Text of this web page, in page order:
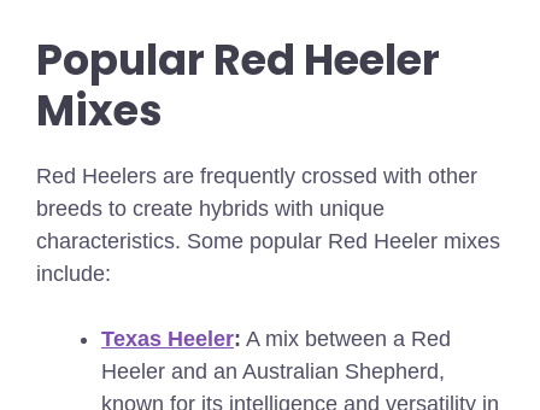
Popular Red Heeler
Mixes
Red Heelers are frequently crossed with other
breeds to create hybrids with unique
characteristics. Some popular Red Heeler mixes
include:
Texas Heeler: A mix between a Red
Heeler and an Australian Shepherd,
known for its intelligence and versatility in